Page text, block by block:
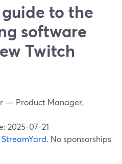
guide to the
software
Twitch
— Product Manager,
2025-07-21
StreamYard. No sponsorships